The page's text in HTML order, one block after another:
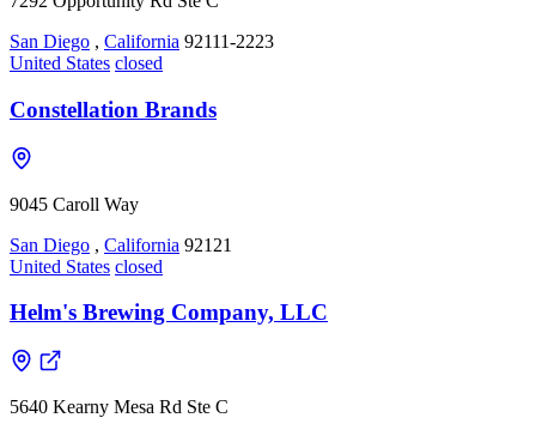
San Diego , California 92111-2223
United States closed
Constellation Brands
9045 Caroll Way
San Diego , California 92121
United States closed
Helm's Brewing Company, LLC
5640 Kearny Mesa Rd Ste C